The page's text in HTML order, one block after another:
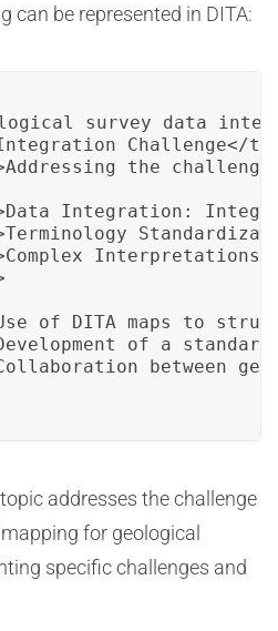
can be represented in DITA:
Challenge</
the
Integration:
of DITA maps to
of a
between
addresses the challenge
for geological
specific challenges and